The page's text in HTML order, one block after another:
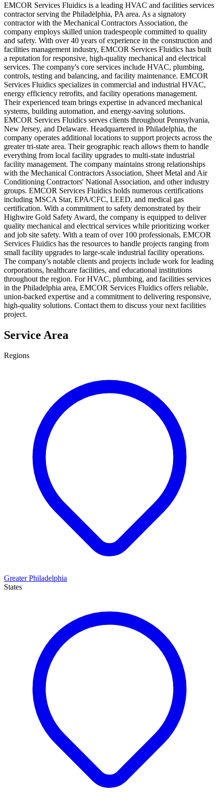
EMCOR Services Fluidics is a leading HVAC and facilities services
contractor serving the Philadelphia, PA area. As a signatory
contractor with the Mechanical Contractors Association, the
company employs skilled union tradespeople committed to quality
and safety. With over 40 years of experience in the construction and
facilities management industry, EMCOR Services Fluidics has built
a reputation for responsive, high-quality mechanical and electrical
services. The company's core services include HVAC, plumbing,
controls, testing and balancing, and facility maintenance. EMCOR
Services Fluidics specializes in commercial and industrial HVAC,
energy efficiency retrofits, and facility operations management.
Their experienced team brings expertise in advanced mechanical
systems, building automation, and energy-saving solutions.
EMCOR Services Fluidics serves clients throughout Pennsylvania,
New Jersey, and Delaware. Headquartered in Philadelphia, the
company operates additional locations to support projects across the
greater tri-state area. Their geographic reach allows them to handle
everything from local facility upgrades to multi-state industrial
facility management. The company maintains strong relationships
with the Mechanical Contractors Association, Sheet Metal and Air
Conditioning Contractors' National Association, and other industry
groups. EMCOR Services Fluidics holds numerous certifications
including MSCA Star, EPA/CFC, LEED, and medical gas
certification. With a commitment to safety demonstrated by their
Highwire Gold Safety Award, the company is equipped to deliver
quality mechanical and electrical services while prioritizing worker
and job site safety. With a team of over 100 professionals, EMCOR
Services Fluidics has the resources to handle projects ranging from
small facility upgrades to large-scale industrial facility operations.
The company's notable clients and projects include work for leading
corporations, healthcare facilities, and educational institutions
throughout the region. For HVAC, plumbing, and facilities services
in the Philadelphia area, EMCOR Services Fluidics offers reliable,
union-backed expertise and a commitment to delivering responsive,
high-quality solutions. Contact them to discuss your next facilities
project.
Service Area
Regions
Greater Philadelphia
States